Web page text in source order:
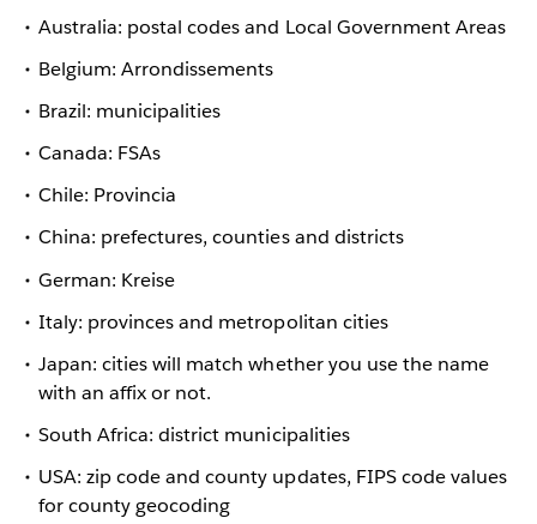
Australia: postal codes and Local Government Areas
Belgium: Arrondissements
Brazil: municipalities
Canada: FSAs
Chile: Provincia
China: prefectures, counties and districts
German: Kreise
Italy: provinces and metropolitan cities
Japan: cities will match whether you use the name
with an affix or not.
South Africa: district municipalities
USA: zip code and county updates, FIPS code values
for county geocoding